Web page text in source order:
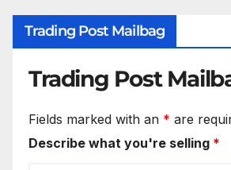
Trading Post Mailbag
Trading Post
Fields marked with an * are
Describe what you're selling *